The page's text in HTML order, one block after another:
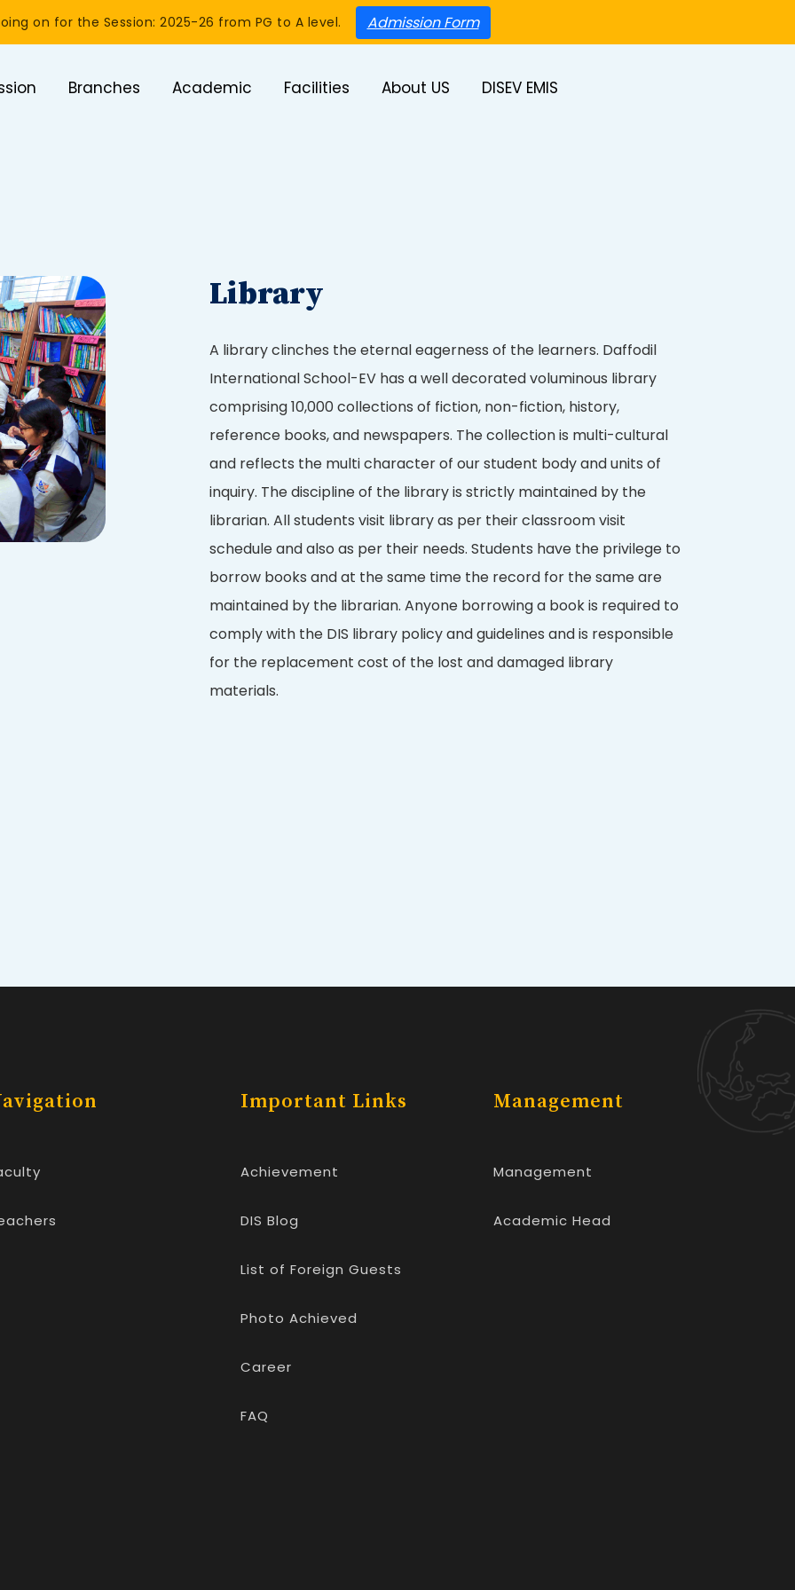
on for the Session: 2025-26 from PG to A level. Admission Form
Branches Academic Facilities About US DISEV EMIS
Library
A library clinches the eternal eagerness of the learners. Daffodil
International School-EV has a well decorated voluminous library
comprising 10,000 collections of fiction, non-fiction, history,
reference books, and newspapers. The collection is multi-cultural
and reflects the multi character of our student body and units of
inquiry. The discipline of the library is strictly maintained by the
librarian. All students visit library as per their classroom visit
schedule and also as per their needs. Students have the privilege to
borrow books and at the same time the record for the same are
maintained by the librarian. Anyone borrowing a book is required to
comply with the DIS library policy and guidelines and is responsible
for the replacement cost of the lost and damaged library
materials.
Important Links
Achievement
DIS Blog
List of Foreign Guests
Photo Achieved
Career
FAQ
Management
Management
Academic Head